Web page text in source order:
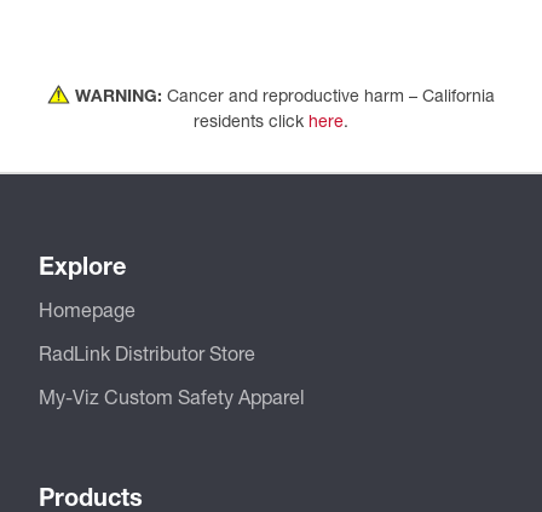
WARNING: Cancer and reproductive harm – California
residents click here.
Explore
Homepage
RadLink Distributor Store
My-Viz Custom Safety Apparel
Products